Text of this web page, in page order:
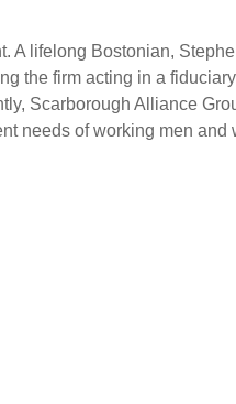
A lifelong Bostonian,
the firm acting in a
Scarborough Alliance
needs of working men and